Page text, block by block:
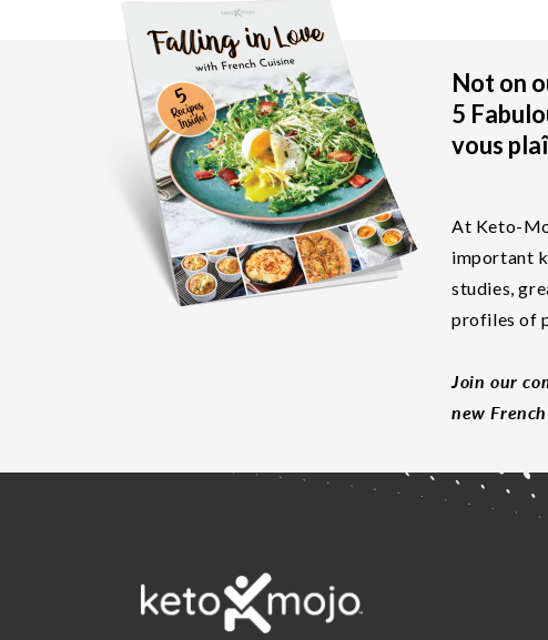
Not on
5
vous
At Keto-
important
studies,
profiles of
Join our
new